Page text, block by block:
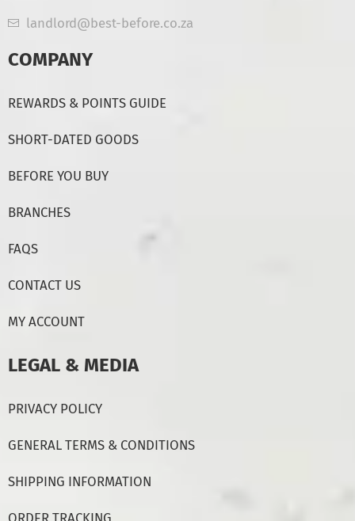
landlord@best-before.co.za
COMPANY
REWARDS & POINTS GUIDE
SHORT-DATED GOODS
BEFORE YOU BUY
BRANCHES
FAQS
CONTACT US
MY ACCOUNT
LEGAL & MEDIA
PRIVACY POLICY
GENERAL TERMS & CONDITIONS
SHIPPING INFORMATION